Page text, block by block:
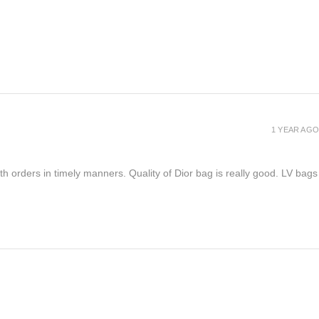
orders in timely manners. Quality of Dior bag is really good. LV bags
1 YEAR AGO